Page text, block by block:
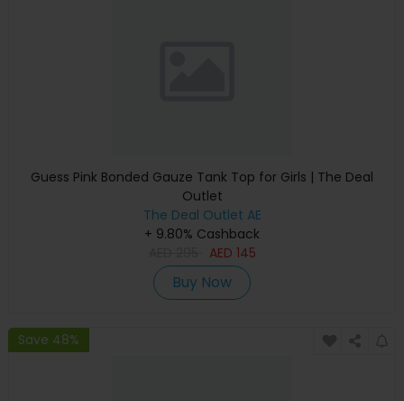
Guess Pink Bonded Gauze Tank Top for Girls | The Deal
Outlet
The Deal Outlet AE
+ 9.80% Cashback
AED 145
Buy Now
Save 48%